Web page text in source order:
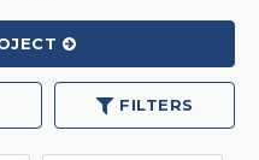
FILTERS